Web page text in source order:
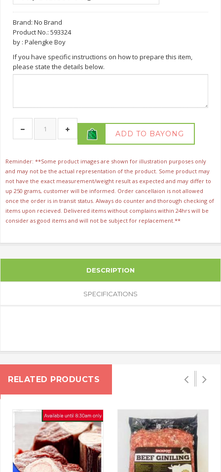
Brand: No Brand
Product No.: 593324
by : Palengke Boy
If you have specific instructions on how to prepare this item,
please state the details below.
ADD TO BAYONG
Reminder: **Some product images are shown for illustration purposes only
and may not be the actual representation of the product. Some product may
not have the exact measurement/weight result as expected and may differ to
up 250 grams, customer will be informed. Order cancellaion is not allowed
once the order is in transit status. Always do counter and thorough checking of
items upon recieved. Delivered items without complains within 24hrs will be
consider as good items and will not be subject for replacement.**
DESCRIPTION
SPECIFICATIONS
RELATED PRODUCTS